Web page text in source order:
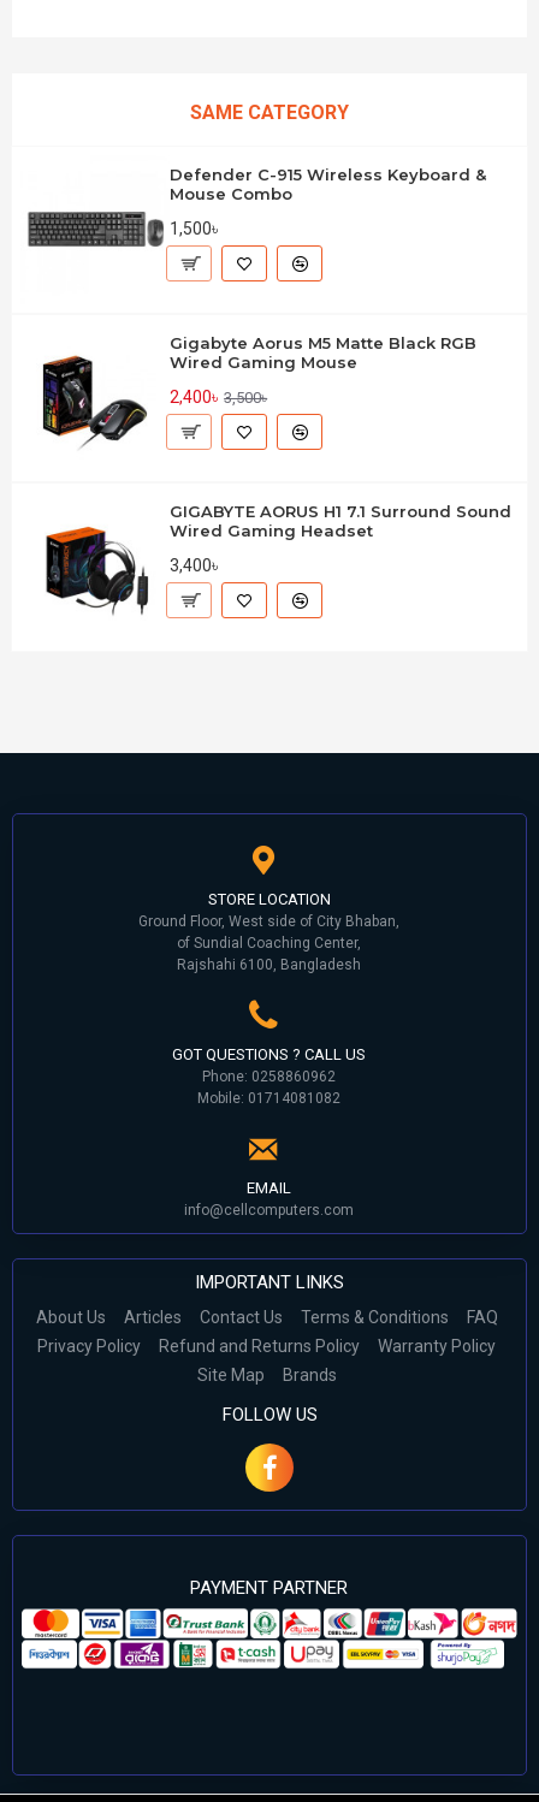
SAME CATEGORY
Defender C-915 Wireless Keyboard &
Mouse Combo
1,500৳
Gigabyte Aorus M5 Matte Black RGB
Wired Gaming Mouse
2,400৳ 3,500৳
GIGABYTE AORUS H1 7.1 Surround Sound
Wired Gaming Headset
3,400৳
STORE LOCATION
Ground Floor, West side of City Bhaban,
of Sundial Coaching Center,
Rajshahi 6100, Bangladesh
GOT QUESTIONS ? CALL US
Phone: 0258860962
Mobile: 01714081082
EMAIL
info@cellcomputers.com
IMPORTANT LINKS
About Us Articles Contact Us Terms & Conditions
FAQ
Privacy Policy
Refund and Returns Policy
Warranty Policy
Site Map
Brands
FOLLOW US
PAYMENT PARTNER